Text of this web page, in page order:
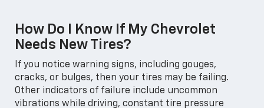
How Do I Know If My Chevrolet
Needs New Tires?
If you notice warning signs, including gouges,
cracks, or bulges, then your tires may be failing.
Other indicators of failure include uncommon
vibrations while driving, constant tire pressure